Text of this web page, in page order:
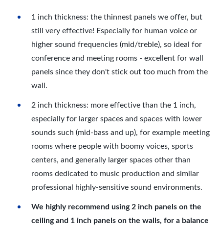
1 inch thickness: the thinnest panels we offer, but
still very effective! Especially for human voice or
higher sound frequencies (mid/treble), so ideal for
conference and meeting rooms - excellent for wall
panels since they don't stick out too much from the
wall.
2 inch thickness: more effective than the 1 inch,
especially for larger spaces and spaces with lower
sounds such (mid-bass and up), for example meeting
rooms where people with boomy voices, sports
centers, and generally larger spaces other than
rooms dedicated to music production and similar
professional highly-sensitive sound environments.
We highly recommend using 2 inch panels on the
ceiling and 1 inch panels on the walls, for a balance